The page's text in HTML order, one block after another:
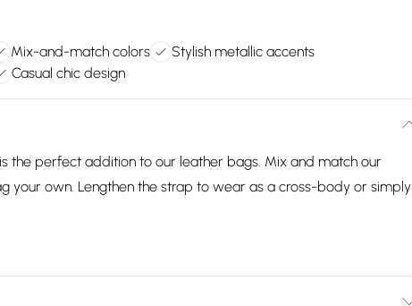
Mix-and-match colors
Stylish metallic accents
Casual chic design
the perfect addition to our leather bags. Mix and match our
your own. Lengthen the strap to wear as a cross-body or simply